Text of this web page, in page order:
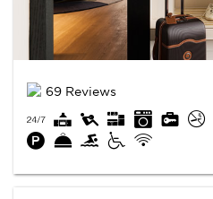
69 Reviews